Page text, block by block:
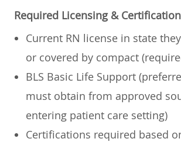
Required Licensing &
Current RN license in state
or covered by compact
BLS Basic Life Support
must obtain from approved
entering patient care setting)
Certifications required based